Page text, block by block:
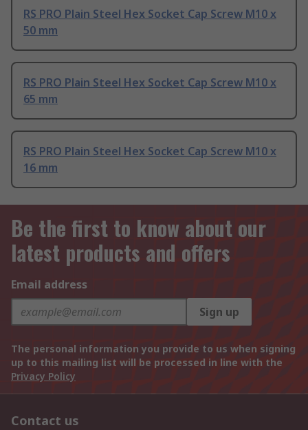
RS PRO Plain Steel Hex Socket Cap Screw M10 x
50 mm
RS PRO Plain Steel Hex Socket Cap Screw M10 x
65 mm
RS PRO Plain Steel Hex Socket Cap Screw M10 x
16 mm
Be the first to know about our
latest products and offers
Email address
Sign up
The personal information you provide to us when signing
up to this mailing list will be processed in line with the
Privacy Policy
Contact us